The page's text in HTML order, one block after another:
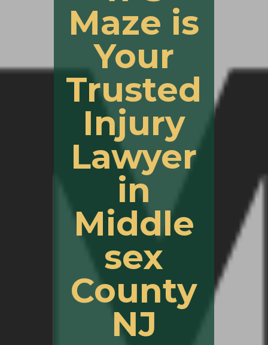
Maze is
Your
Trusted
Injury
Lawyer
in
Middle
sex
County
NJ